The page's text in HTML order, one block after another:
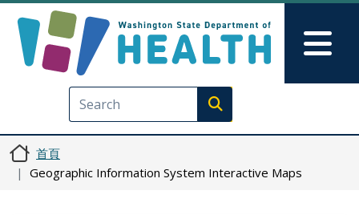
Execute search
首頁
Geographic Information System Interactive Maps